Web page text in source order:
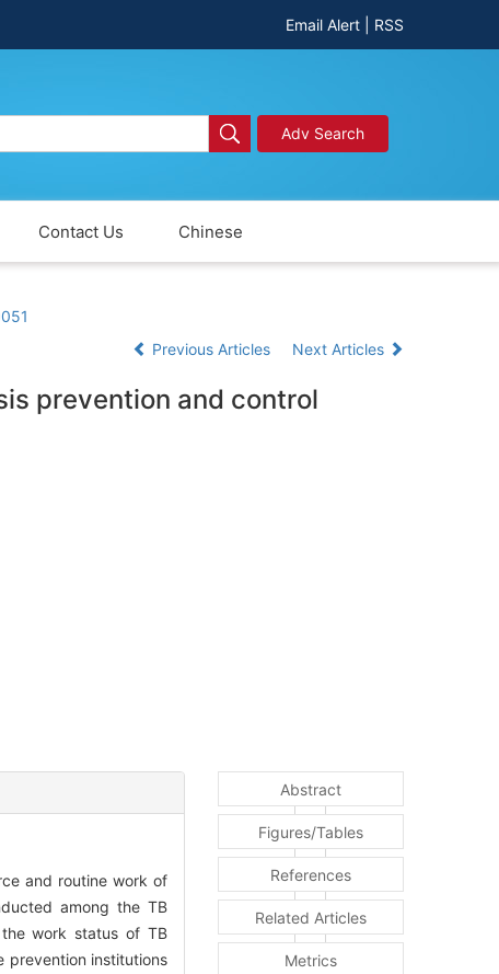
Email Alert RSS
Adv Search
Contact Us Chinese
Previous Articles Next Articles
prevention and control
and routine work of
among the TB
work status of TB
prevention institutions
Abstract
Figures/Tables
References
Related Articles
Metrics